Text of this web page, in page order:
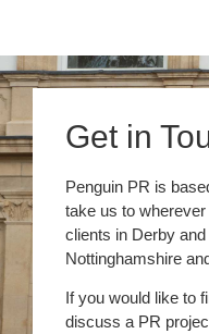
Get in
Penguin PR is
take us to wherever
clients in Derby
Nottinghamshire
If you would like to
discuss a PR